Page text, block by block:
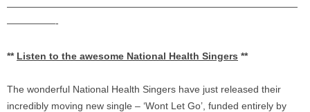
——————————————————————————————
—————-
** Listen to the awesome National Health Singers **
The wonderful National Health Singers have just released their
incredibly moving new single – ‘Wont Let Go’, funded entirely by